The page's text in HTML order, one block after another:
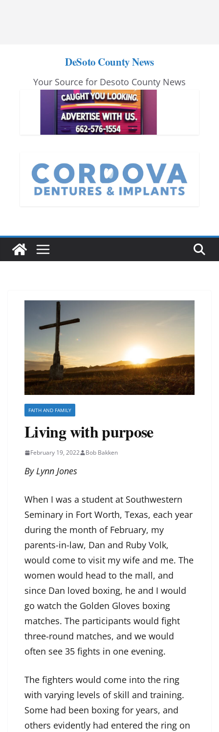
DeSoto County News
Your Source for Desoto County News
FAITH AND FAMILY
Living with purpose
February 19, 2022 Bob Bakken
By Lynn Jones
When I was a student at Southwestern
Seminary in Fort Worth, Texas, each year
during the month of February, my
parents-in-law, Dan and Ruby Volk,
would come to visit my wife and me. The
women would head to the mall, and
since Dan loved boxing, he and I would
go watch the Golden Gloves boxing
matches. The participants would fight
three-round matches, and we would
often see 35 fights in one evening.
The fighters would come into the ring
with varying levels of skill and training.
Some had been boxing for years, and
others evidently had entered the ring on